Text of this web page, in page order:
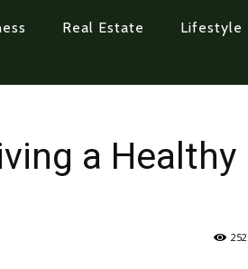
Real Estate Lifestyle
a Healthy
252